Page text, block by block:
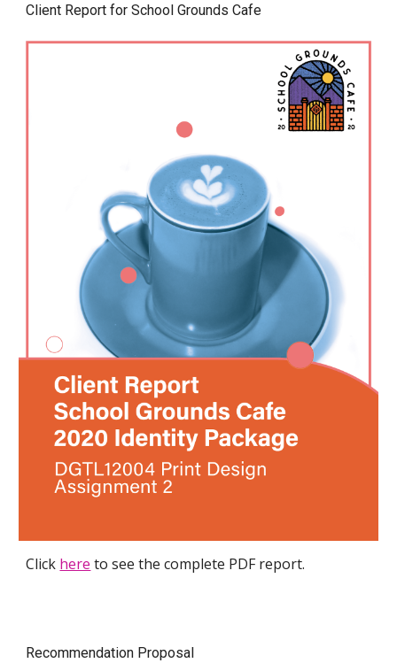
Client Report for School Grounds Cafe
Click here to see the complete PDF report.
Recommendation Proposal